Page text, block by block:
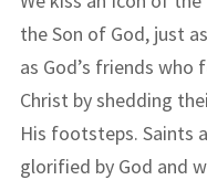
the Son of God, just
as God’s friends
Christ by shedding
His footsteps. Saints
glorified by God and